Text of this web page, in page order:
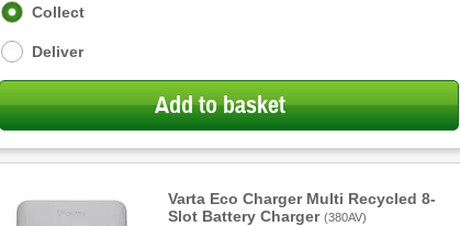
Fulfilment
Collect
Deliver
Add to basket
Varta Eco Charger Multi Recycled 8-
Slot Battery Charger (380AV)